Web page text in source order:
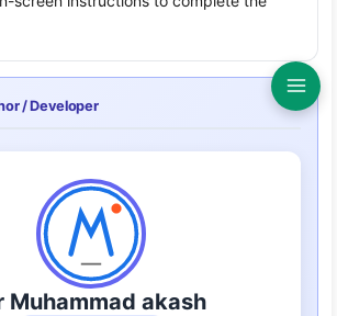
/ Developer
Muhammad akash